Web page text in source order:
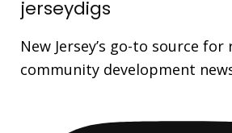
jerseydigs
New Jersey’s go-to source
community development